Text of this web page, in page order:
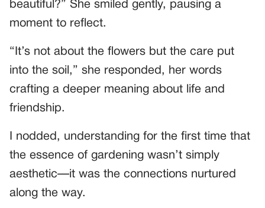
beautiful?” She smiled gently, pausing a
moment to reflect.
“It’s not about the flowers but the care put
into the soil,” she responded, her words
crafting a deeper meaning about life and
friendship.
I nodded, understanding for the first time that
the essence of gardening wasn’t simply
aesthetic—it was the connections nurtured
along the way.